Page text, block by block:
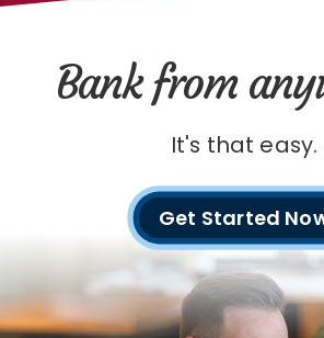
Bank from
It's that easy.
Get Started
with
digital
banking